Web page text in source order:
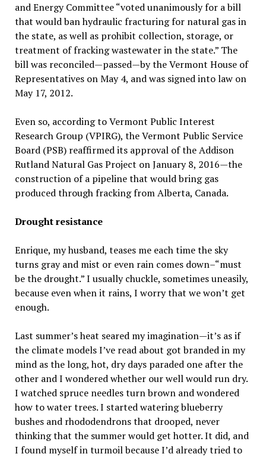
and Energy Committee “voted unanimously for a bill
that would ban hydraulic fracturing for natural gas in
the state, as well as prohibit collection, storage, or
treatment of fracking wastewater in the state.” The
bill was reconciled—passed—by the Vermont House of
Representatives on May 4, and was signed into law on
May 17, 2012.
Even so, according to Vermont Public Interest
Research Group (VPIRG), the Vermont Public Service
Board (PSB) reaffirmed its approval of the Addison
Rutland Natural Gas Project on January 8, 2016—the
construction of a pipeline that would bring gas
produced through fracking from Alberta, Canada.
Drought resistance
Enrique, my husband, teases me each time the sky
turns gray and mist or even rain comes down–“must
be the drought.” I usually chuckle, sometimes uneasily,
because even when it rains, I worry that we won’t get
enough.
Last summer’s heat seared my imagination—it’s as if
the climate models I’ve read about got branded in my
mind as the long, hot, dry days paraded one after the
other and I wondered whether our well would run dry.
I watched spruce needles turn brown and wondered
how to water trees. I started watering blueberry
bushes and rhododendrons that drooped, never
thinking that the summer would get hotter. It did, and
I found myself in turmoil because I’d already tried to